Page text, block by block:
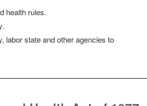
health rules.
labor state and other agencies to